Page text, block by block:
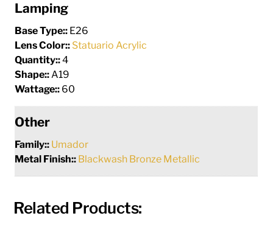
Lamping
Base Type:: E26
Lens Color:: Statuario Acrylic
Quantity::4
Shape::A19
Wattage:: 60
Other
Family:: Umador
Metal Finish:: Blackwash Bronze Metallic
Related Products: